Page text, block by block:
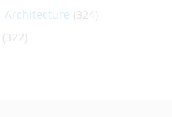
Architecture (324)
(322)